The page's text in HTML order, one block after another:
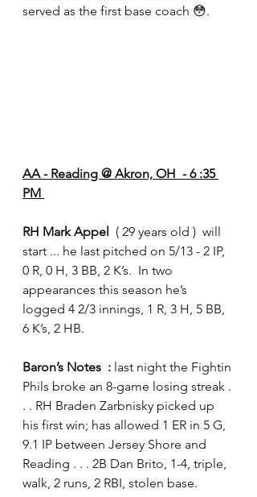
served as the first base coach 😳.
AA - Reading @ Akron, OH  - 6 :35
PM
RH Mark Appel ( 29 years old )  will
start ... he last pitched on 5/13 - 2 IP,
0 R, 0 H, 3 BB, 2 K’s.  In two
appearances this season he’s
logged 4 2/3 innings, 1 R, 3 H, 5 BB,
6 K’s, 2 HB.
Baron’s Notes  : last night the Fightin
Phils broke an 8-game losing streak .
. . RH Braden Zarbnisky picked up
his first win; has allowed 1 ER in 5 G,
9.1 IP between Jersey Shore and
Reading . . . 2B Dan Brito, 1-4, triple,
walk, 2 runs, 2 RBI, stolen base.